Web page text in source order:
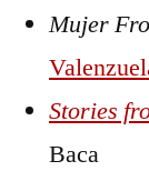
Mujer
Stories
Baca